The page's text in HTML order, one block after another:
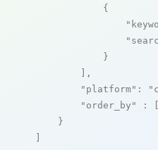
            {
            }
        ],
"platform" :
"order_by"
: [
    }
]